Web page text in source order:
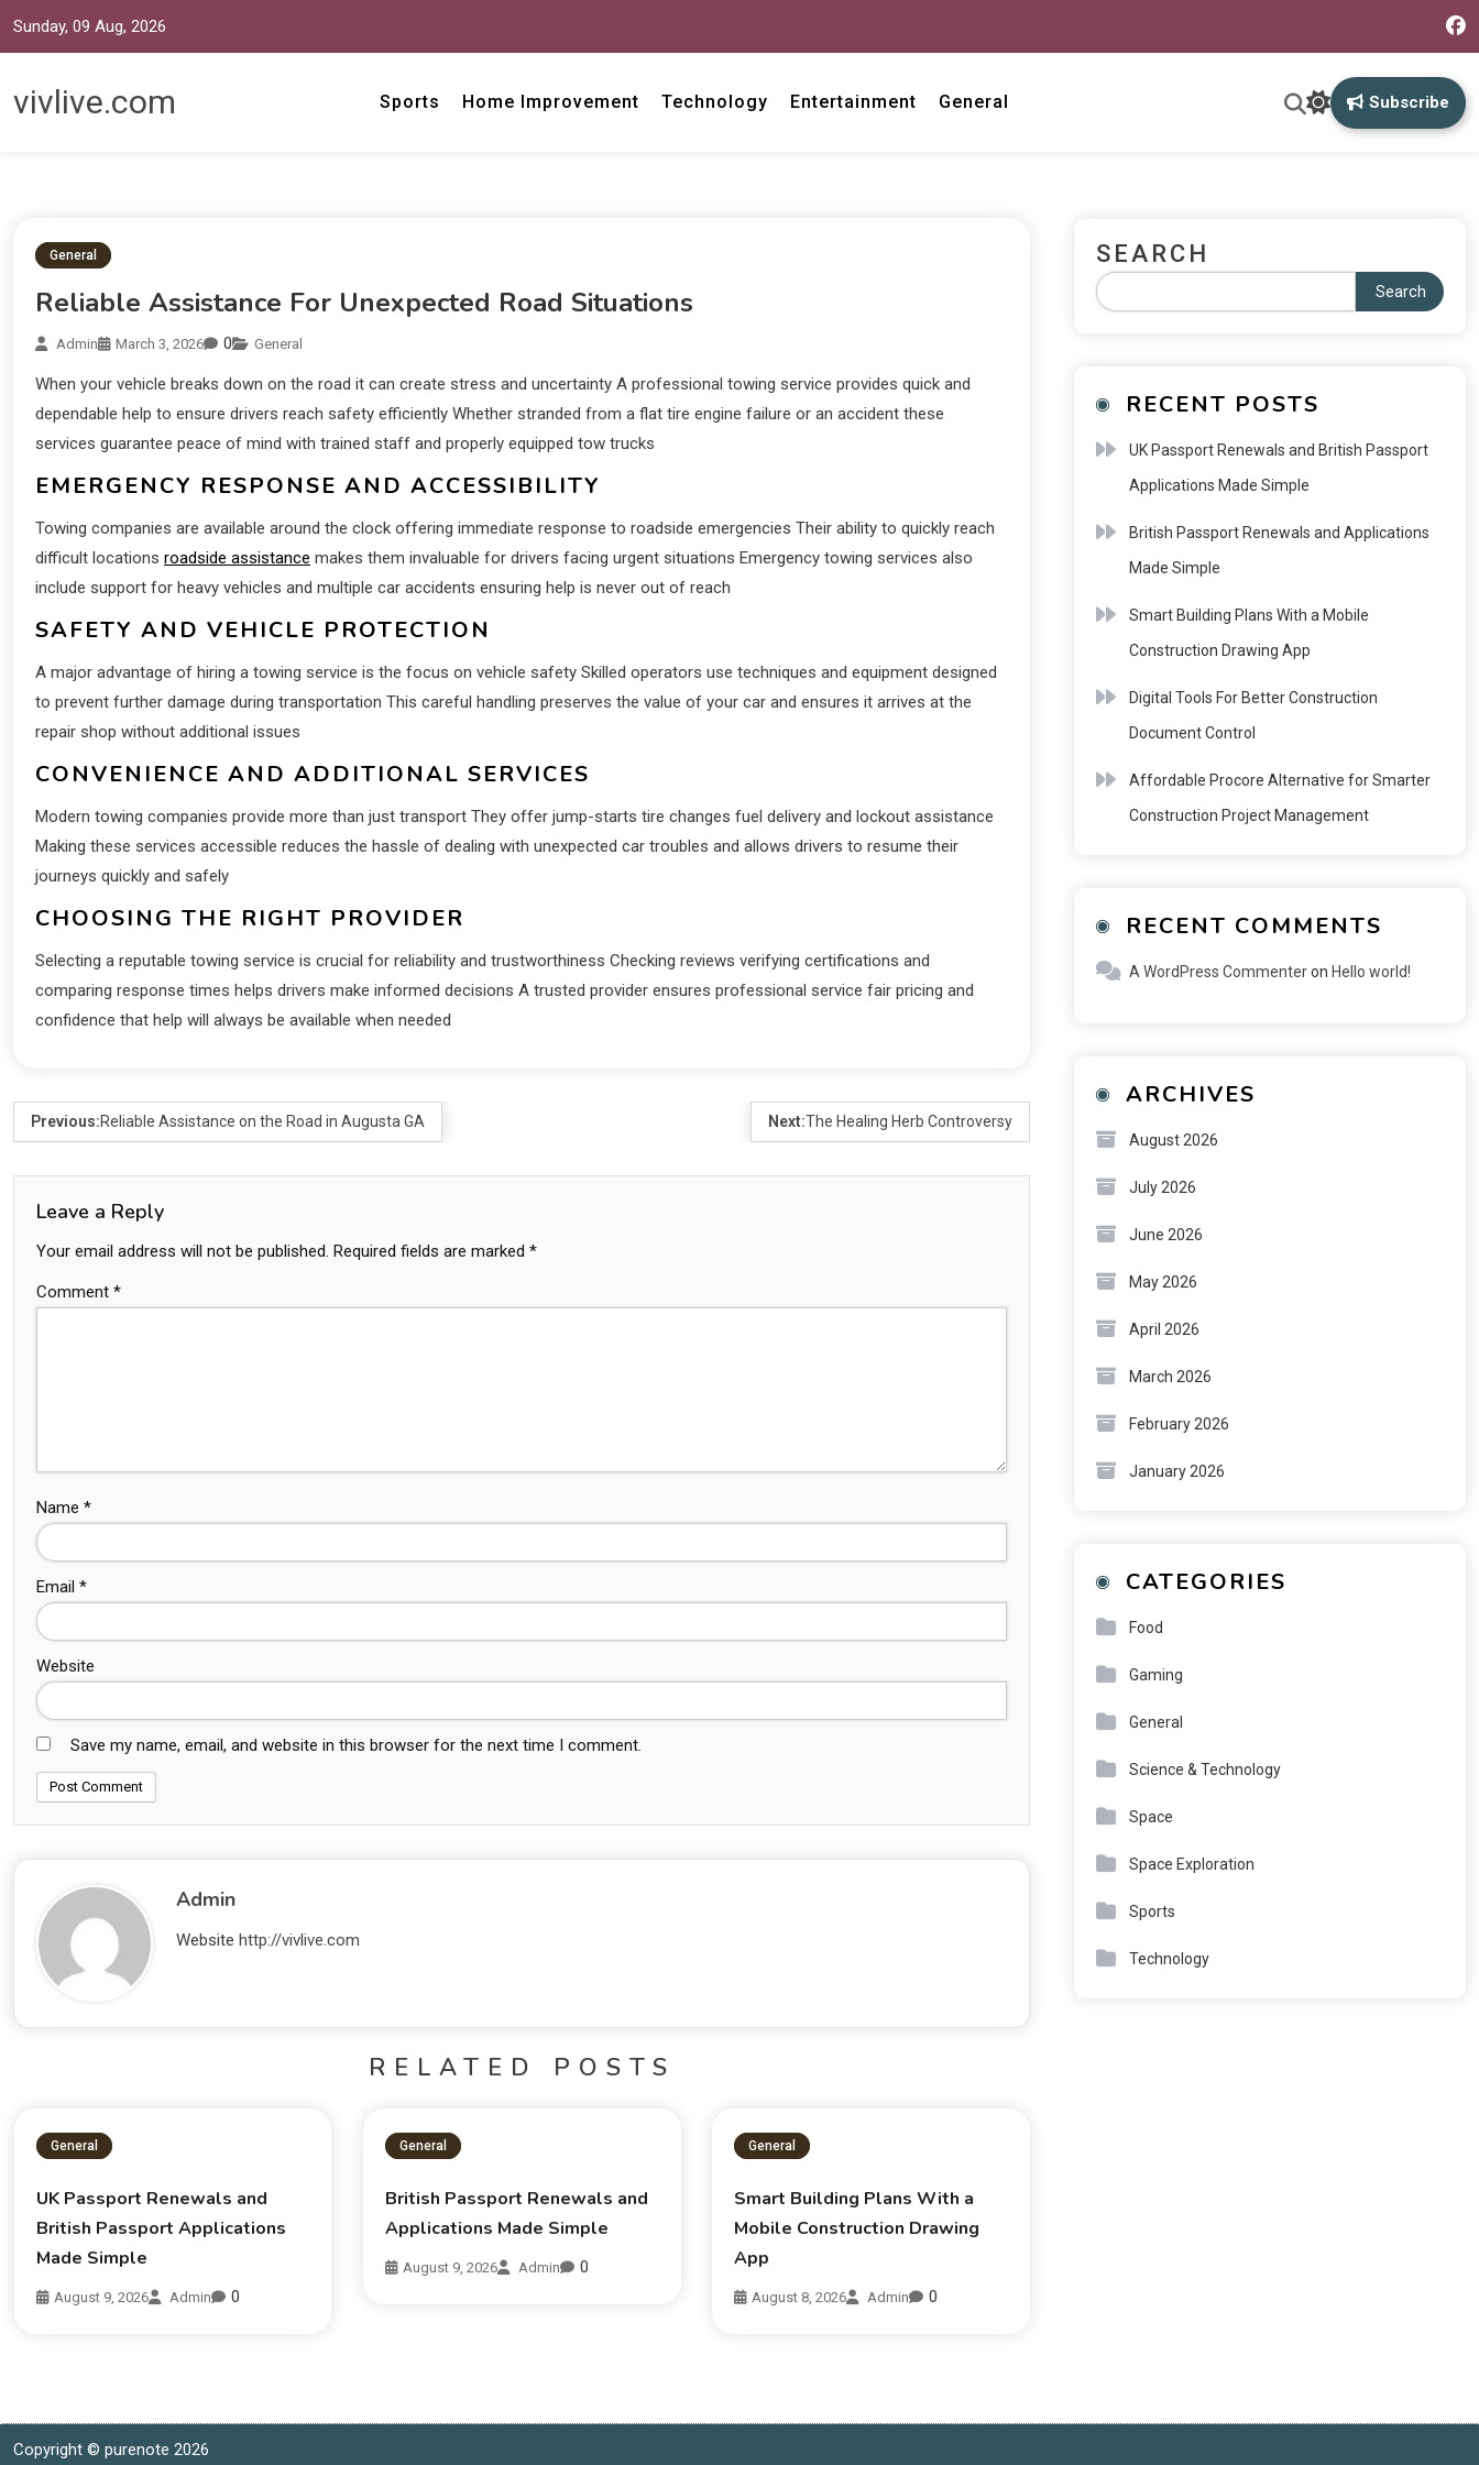
Sunday, 09 Aug, 2026
vivlive.com Sports Home Improvement Technology Entertainment General Subscribe
General
Reliable Assistance For Unexpected Road Situations
Admin March 3, 2026 0 General
When your vehicle breaks down on the road it can create stress and uncertainty A professional towing service provides quick and
dependable help to ensure drivers reach safety efficiently Whether stranded from a flat tire engine failure or an accident these
services guarantee peace of mind with trained staff and properly equipped tow trucks
EMERGENCY RESPONSE AND ACCESSIBILITY
Towing companies are available around the clock offering immediate response to roadside emergencies Their ability to quickly reach
difficult locations roadside assistance makes them invaluable for drivers facing urgent situations Emergency towing services also
include support for heavy vehicles and multiple car accidents ensuring help is never out of reach
SAFETY AND VEHICLE PROTECTION
A major advantage of hiring a towing service is the focus on vehicle safety Skilled operators use techniques and equipment designed
to prevent further damage during transportation This careful handling preserves the value of your car and ensures it arrives at the
repair shop without additional issues
CONVENIENCE AND ADDITIONAL SERVICES
Modern towing companies provide more than just transport They offer jump-starts tire changes fuel delivery and lockout assistance
Making these services accessible reduces the hassle of dealing with unexpected car troubles and allows drivers to resume their
journeys quickly and safely
CHOOSING THE RIGHT PROVIDER
Selecting a reputable towing service is crucial for reliability and trustworthiness Checking reviews verifying certifications and
comparing response times helps drivers make informed decisions A trusted provider ensures professional service fair pricing and
confidence that help will always be available when needed
Previous:Reliable Assistance on the Road in Augusta GA Next:The Healing Herb Controversy
Leave a Reply
Your email address will not be published. Required fields are marked *
Comment *
Name *
Email *
Website
Save my name, email, and website in this browser for the next time I comment.
Admin
Website http://vivlive.com
RELATED POSTS
General
UK Passport Renewals and
British Passport Applications
Made Simple
August 9, 2026 Admin 0
General
British Passport Renewals and
Applications Made Simple
August 9, 2026 Admin 0
General
Smart Building Plans With a
Mobile Construction Drawing
App
August 8, 2026 Admin 0
SEARCH
Search
RECENT POSTS
UK Passport Renewals and British Passport
Applications Made Simple
British Passport Renewals and Applications
Made Simple
Smart Building Plans With a Mobile
Construction Drawing App
Digital Tools For Better Construction
Document Control
Affordable Procore Alternative for Smarter
Construction Project Management
RECENT COMMENTS
A WordPress Commenteron Hello world!
ARCHIVES
August 2026
July 2026
June 2026
May 2026
April 2026
March 2026
February 2026
January 2026
CATEGORIES
Food
Gaming
General
Science & Technology
Space
Space Exploration
Sports
Technology
Copyright © purenote 2026